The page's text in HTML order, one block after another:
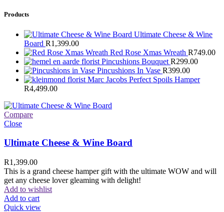
Products
Ultimate Cheese & Wine
Board R1,399.00
Red Rose Xmas Wreath R749.00
Pincushions Bouquet R299.00
Pincushions In Vase R399.00
Marc Jacobs Perfect Spoils Hamper
R4,499.00
Compare
Close
Ultimate Cheese & Wine Board
R1,399.00
This is a grand cheese hamper gift with the ultimate WOW and will
get any cheese lover gleaming with delight!
Add to wishlist
Add to cart
Quick view